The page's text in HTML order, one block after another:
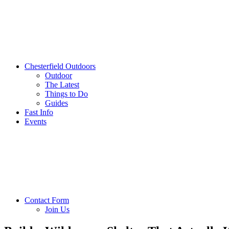
Chesterfield Outdoors
Outdoor
The Latest
Things to Do
Guides
Fast Info
Events
Contact Form
Join Us